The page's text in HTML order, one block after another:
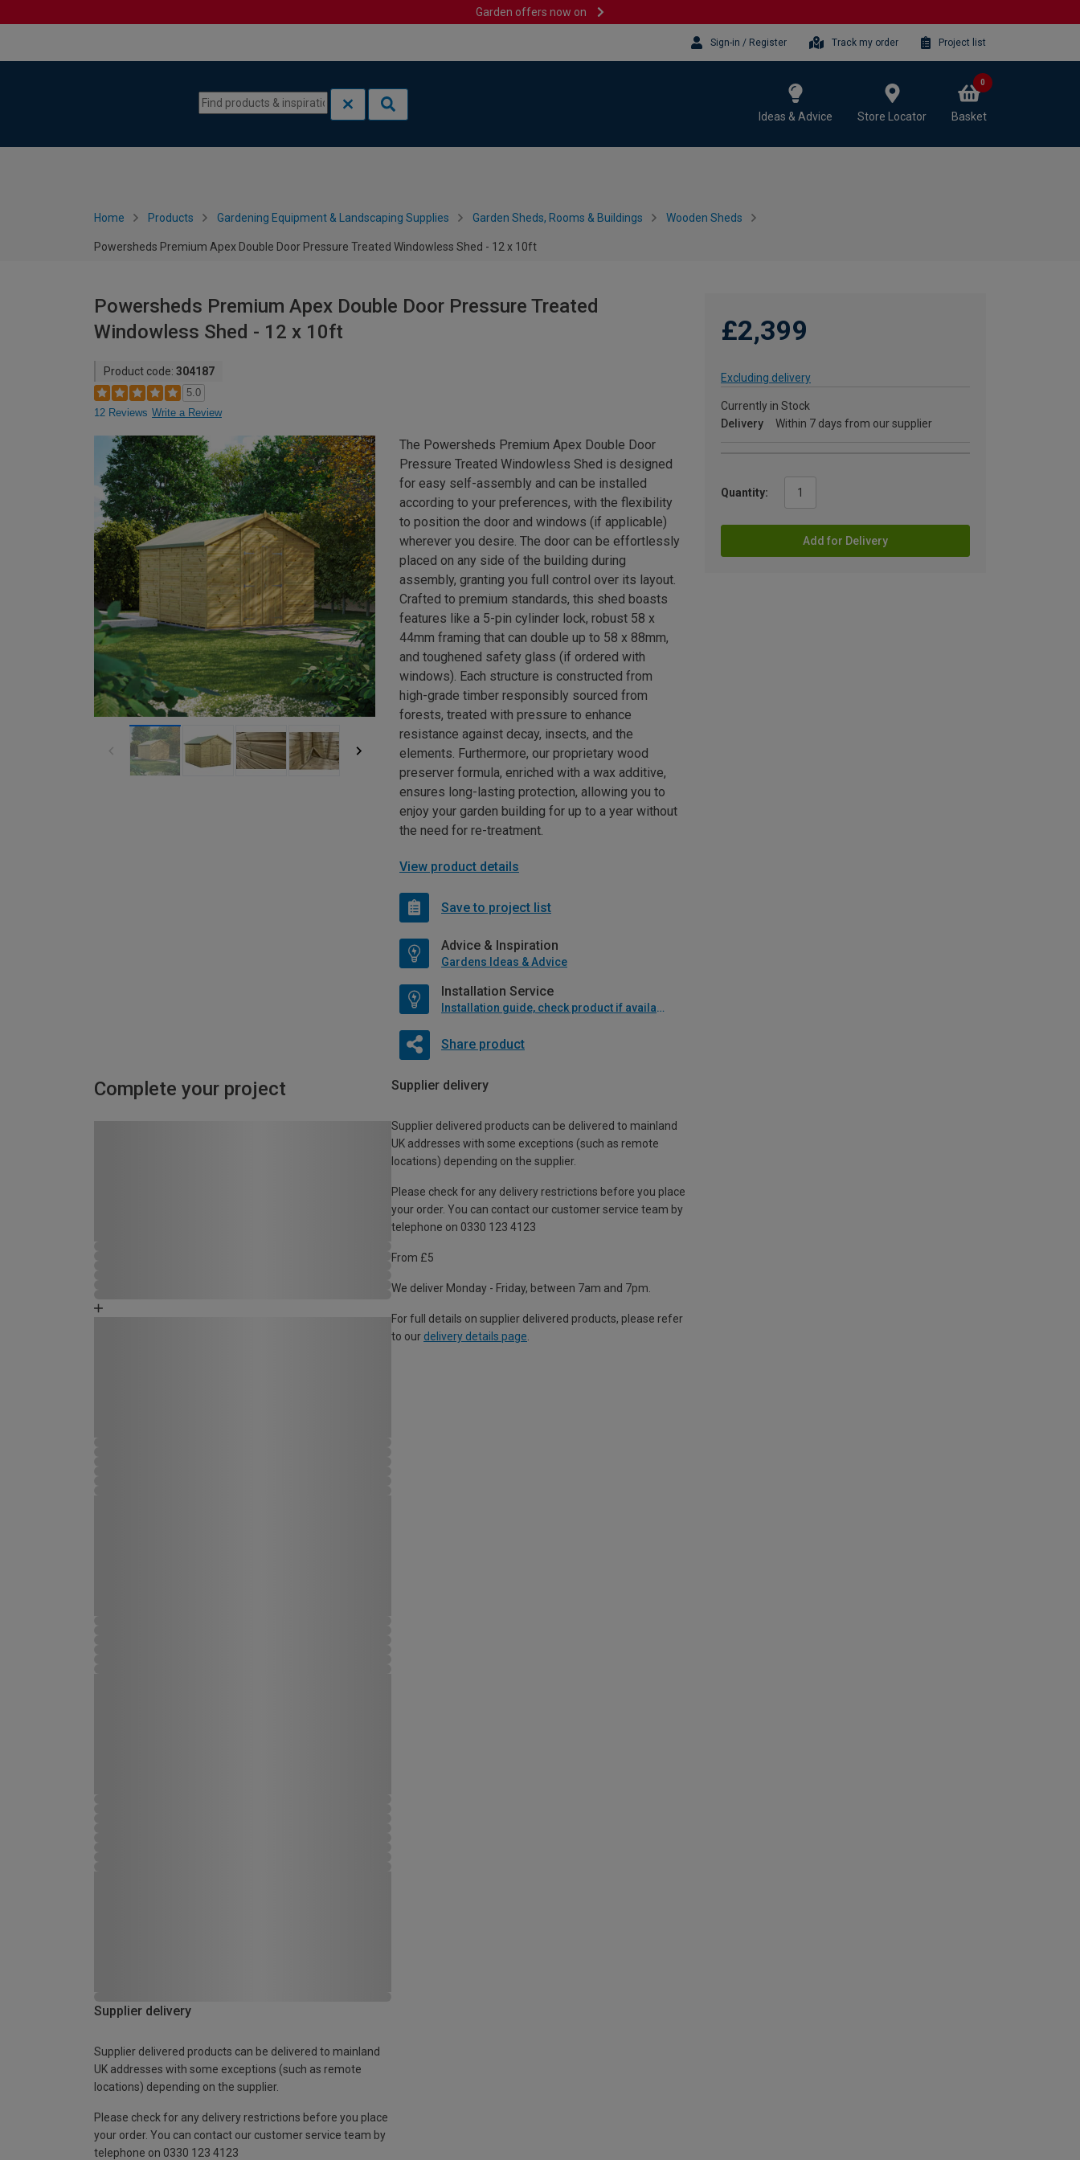
Garden offers now on
Sign-in / Register Track my order Project list
Ideas & Advice Store Locator Basket
0
Home Products Gardening Equipment & Landscaping Supplies Garden Sheds, Rooms & Buildings Wooden Sheds
Powersheds Premium Apex Double Door Pressure Treated Windowless Shed - 12 x 10ft
Powersheds Premium Apex Double Door Pressure Treated
Windowless Shed - 12 x 10ft
Product code: 304187
5.0
12 Reviews Write a Review
£2,399
Excluding delivery
Currently in Stock
Delivery
Within 7 days from our supplier
Quantity:
Add for Delivery
The Powersheds Premium Apex Double Door
Pressure Treated Windowless Shed is designed
for easy self-assembly and can be installed
according to your preferences, with the flexibility
to position the door and windows (if applicable)
wherever you desire. The door can be effortlessly
placed on any side of the building during
assembly, granting you full control over its layout.
Crafted to premium standards, this shed boasts
features like a 5-pin cylinder lock, robust 58 x
44mm framing that can double up to 58 x 88mm,
and toughened safety glass (if ordered with
windows). Each structure is constructed from
high-grade timber responsibly sourced from
forests, treated with pressure to enhance
resistance against decay, insects, and the
elements. Furthermore, our proprietary wood
preserver formula, enriched with a wax additive,
ensures long-lasting protection, allowing you to
enjoy your garden building for up to a year without
the need for re-treatment.
View product details
Save to project list
Advice & Inspiration
Gardens Ideas & Advice
Installation Service
Installation guide, check product if available
Share product
Complete your project Supplier delivery
Supplier delivered products can be delivered to mainland
UK addresses with some exceptions (such as remote
locations) depending on the supplier.
Please check for any delivery restrictions before you place
your order. You can contact our customer service team by
telephone on 0330 123 4123
From £5
We deliver Monday - Friday, between 7am and 7pm.
For full details on supplier delivered products, please refer
to our delivery details page
Supplier delivery
Supplier delivered products can be delivered to mainland
UK addresses with some exceptions (such as remote
locations) depending on the supplier.
Please check for any delivery restrictions before you place
your order. You can contact our customer service team by
telephone on 0330 123 4123